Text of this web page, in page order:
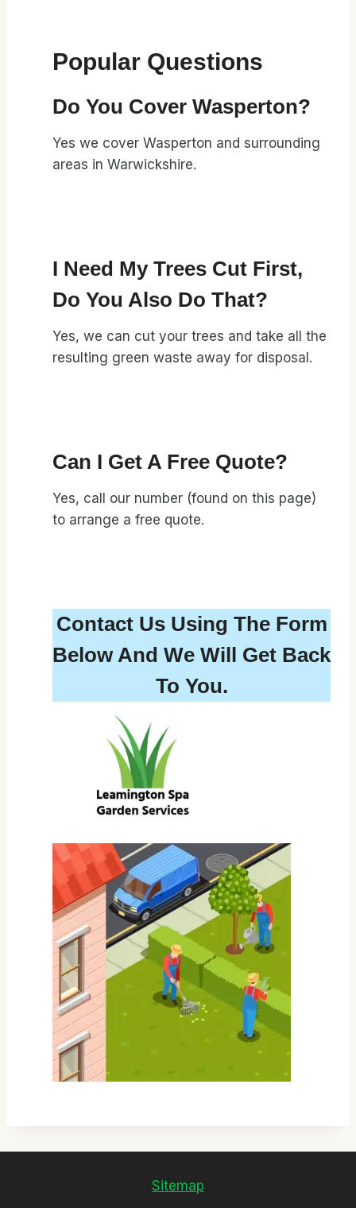
Popular Questions
Do You Cover Wasperton?
Yes we cover Wasperton and surrounding
areas in Warwickshire.
I Need My Trees Cut First,
Do You Also Do That?
Yes, we can cut your trees and take all the
resulting green waste away for disposal.
Can I Get A Free Quote?
Yes, call our number (found on this page)
to arrange a free quote.
Contact Us Using The Form
Below And We Will Get Back
To You.
Sitemap